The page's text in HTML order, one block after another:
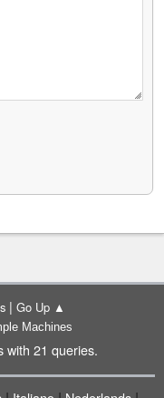
| Go Up ▲
Machines
with 21 queries.